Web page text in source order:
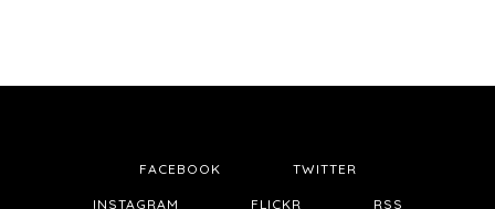
FACEBOOK TWITTER
INSTAGRAM FLICKR RSS